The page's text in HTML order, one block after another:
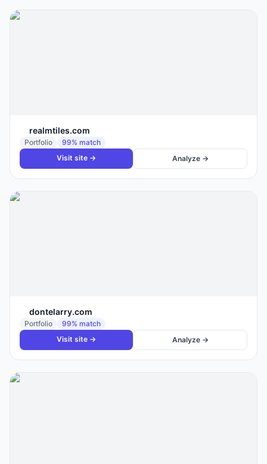
realmtiles.com
Portfolio 99% match
Visit site →
Analyze →
dontelarry.com
Portfolio 99% match
Visit site →
Analyze →